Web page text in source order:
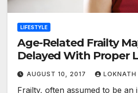
LIFESTYLE
Age-Related Frailty
Delayed With Proper
AUGUST 10, 2017 LOKNATH
Frailty, often assumed to be an